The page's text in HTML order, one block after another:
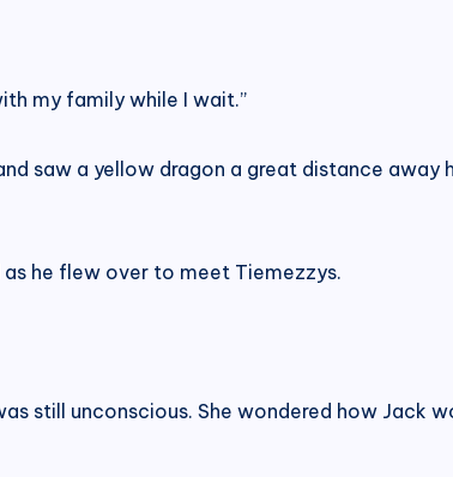
my family while I wait.”
saw a yellow dragon a great distance away
as he flew over to meet Tiemezzys.
still unconscious. She wondered how Jack